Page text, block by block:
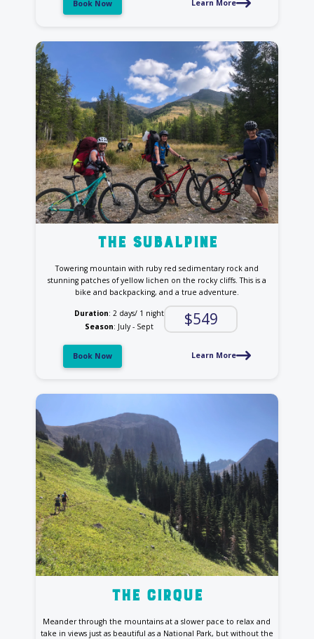
Book Now Learn More
the Subalpine
Towering mountain with ruby red sedimentary rock and
stunning patches of yellow lichen on the rocky cliffs. This is a
bike and backpacking, and a true adventure.
Duration: 2 days/ 1 night
Season: July - Sept $549
Book Now Learn More
the cirque
Meander through the mountains at a slower pace to relax and
take in views just as beautiful as a National Park, but without the